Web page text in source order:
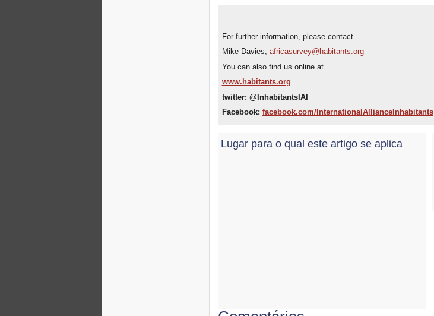
For further information, please contact
Mike Davies, africasurvey@habitants.org
You can also find us online at
www.habitants.org
twitter: @InhabitantsIAI
Facebook: facebook.com/InternationalAllianceInhabitants
Lugar para o qual este artigo se aplica